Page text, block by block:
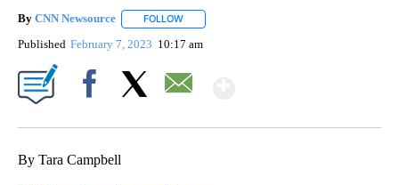
By CNN Newsource FOLLOW
Published February 7, 2023 10:17 am
By Tara Campbell